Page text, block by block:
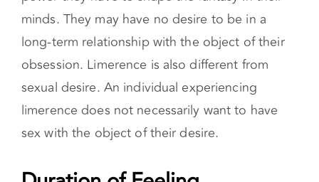
power they have to shape the fantasy in their
minds. They may have no desire to be in a
long-term relationship with the object of their
obsession. Limerence is also different from
sexual desire. An individual experiencing
limerence does not necessarily want to have